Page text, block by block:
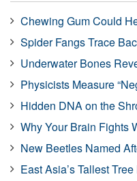
Chewing Gum Could
Spider Fangs Trace
Underwater Bones
Physicists Measure
Hidden DNA on the
Why Your Brain Fights
New Beetles Named
East Asia’s Tallest